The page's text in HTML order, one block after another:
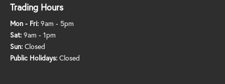
Trading Hours
Mon - Fri: 9am - 5pm
Sat: 9am - 1pm
Sun: Closed
Public Holidays: Closed